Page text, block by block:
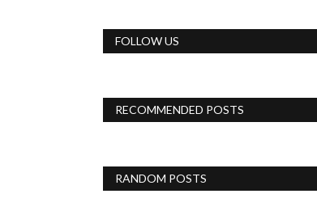
FOLLOW US
RECOMMENDED POSTS
RANDOM POSTS